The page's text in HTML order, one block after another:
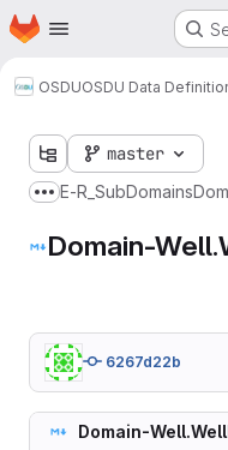
Skip to main content
Homepage
OSDUOSDU Data
master
Show more
E-R _SubDomains
Domain-
6267d22b
Domain-